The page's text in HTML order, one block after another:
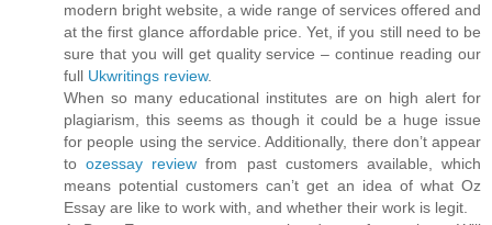
modern bright website, a wide range of services offered and
at the first glance affordable price. Yet, if you still need to be
sure that you will get quality service – continue reading our
full Ukwritings review.
When so many educational institutes are on high alert for
plagiarism, this seems as though it could be a huge issue
for people using the service. Additionally, there don’t appear
toozessay review from past customers available, which
means potential customers can’t get an idea of what Oz
Essay are like to work with, and whether their work is legit.